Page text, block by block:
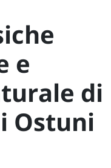
MOLISE
SARDEGNA
e
di
Ostuni